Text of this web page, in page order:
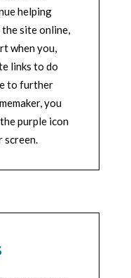
helping
site online,
when you,
links to do
to further
you
purple icon